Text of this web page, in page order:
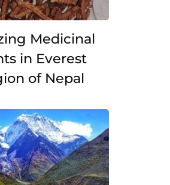
Medicinal
in Everest
of Nepal